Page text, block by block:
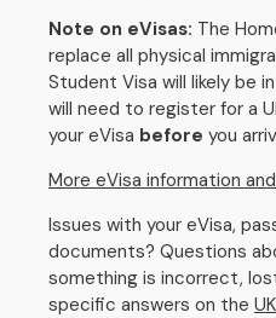
Note on eVisas: The
replace all physical
Student Visa will likely be
will need to register for a
your eVisa before you
More eVisa information
Issues with your eVisa,
documents? Questions
something is incorrect,
specific answers on the